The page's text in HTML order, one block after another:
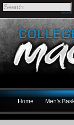
Home Men's